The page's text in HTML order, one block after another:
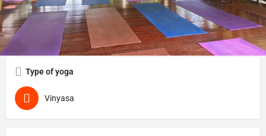
Get directions Call now Send an email
Type of yoga
Vinyasa